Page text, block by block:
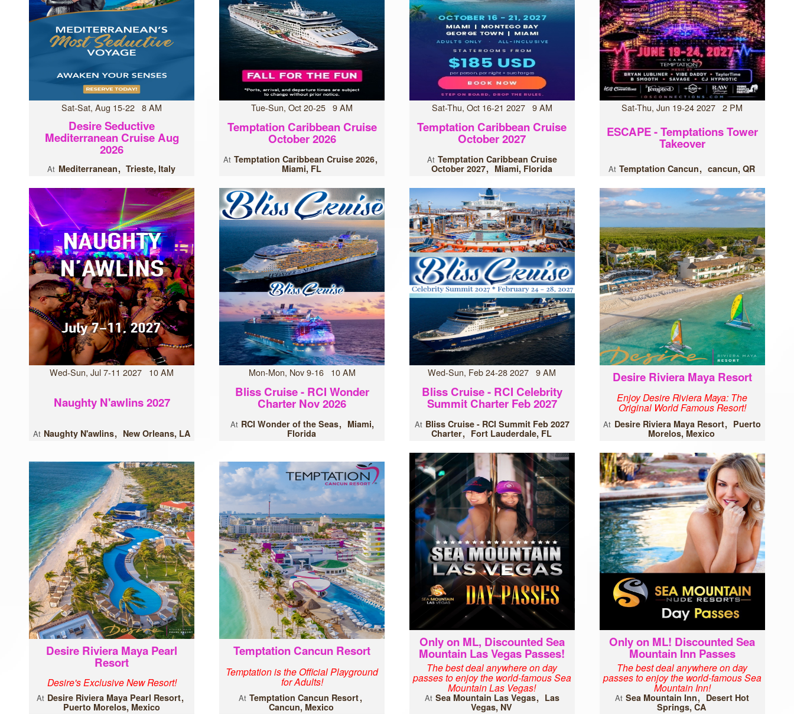
Sat-Sat, Aug 15-22 8 AM
Desire Seductive
Mediterranean Cruise Aug
2026
At Mediterranean Trieste, Italy
Tue-Sun, Oct 20-25 9 AM
Temptation Caribbean Cruise
October 2026
At Temptation Caribbean Cruise 2026
Miami, FL
Sat-Thu, Oct 16-21 2027 9 AM
Temptation Caribbean Cruise
October 2027
At Temptation Caribbean Cruise
October 2027
Miami, Florida
Sat-Thu, Jun 19-24 2027 2 PM
ESCAPE - Temptations Tower
Takeover
At Temptation Cancun cancun, QR
Wed-Sun, Jul 7-11 2027 10 AM
Naughty N'awlins 2027
At Naughty N'awlins New Orleans, LA
Mon-Mon, Nov 9-16 10 AM
Bliss Cruise - RCI Wonder
Charter Nov 2026
At RCI Wonder of the Seas
Miami,
Florida
Wed-Sun, Feb 24-28 2027 9 AM
Bliss Cruise - RCI Celebrity
Summit Charter Feb 2027
At Bliss Cruise - RCI Summit Feb 2027
Charter
Fort Lauderdale, FL
Desire Riviera Maya Resort
Enjoy Desire Riviera Maya: The
Original World Famous Resort!
At Desire Riviera Maya Resort
Puerto
Morelos, Mexico
Desire Riviera Maya Pearl
Resort
Desire's Exclusive New Resort!
At Desire Riviera Maya Pearl Resort
Puerto Morelos, Mexico
Temptation Cancun Resort
Temptation is the Official Playground
for Adults!
At Temptation Cancun Resort
Cancun, Mexico
Only on ML, Discounted Sea
Mountain Las Vegas Passes!
The best deal anywhere on day
passes to enjoy the world-famous Sea
Mountain Las Vegas!
At Sea Mountain Las Vegas
Las
Vegas, NV
Only on ML! Discounted Sea
Mountain Inn Passes
The best deal anywhere on day
passes to enjoy the world-famous Sea
Mountain Inn!
At Sea Mountain Inn
Desert Hot
Springs, CA